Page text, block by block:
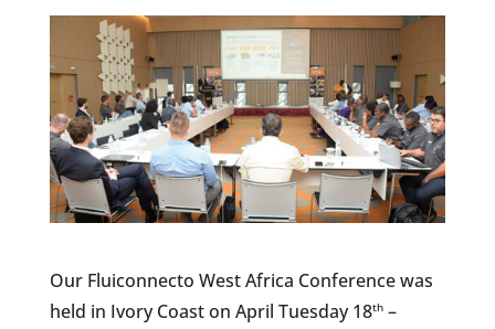
Our Fluiconnecto West Africa Conference was
held in Ivory Coast on April Tuesday 18th–